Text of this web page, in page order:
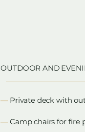
OUTDOOR AND
​— Private deck with
— Camp chairs for fire